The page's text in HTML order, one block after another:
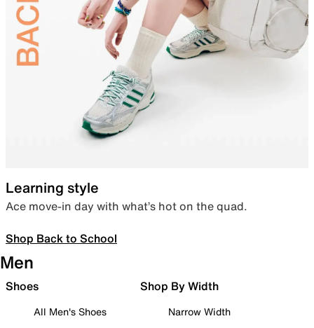
Learning style
Ace move-in day with what’s hot on the quad.
Shop Back to School
Men
Shoes
All Men's Shoes
Shop By Width
Narrow Width